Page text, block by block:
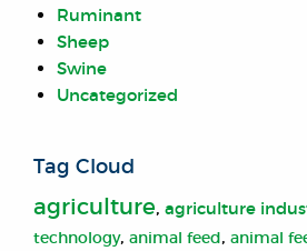
Ruminant
Sheep
Swine
Uncategorized
Tag Cloud
agriculture, agriculture
technology, animal feed, animal